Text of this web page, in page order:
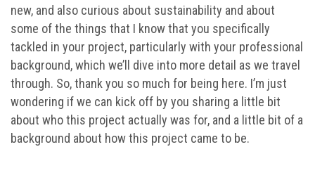
new, and also curious about sustainability and about
some of the things that I know that you specifically
tackled in your project, particularly with your professional
background, which we’ll dive into more detail as we travel
through. So, thank you so much for being here. I’m just
wondering if we can kick off by you sharing a little bit
about who this project actually was for, and a little bit of a
background about how this project came to be.